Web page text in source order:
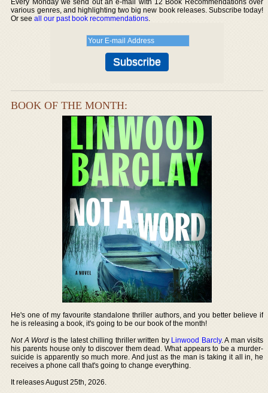
Every Monday we send out an e-mail with 12 Book Recommendations over
various genres, and highlighting two big new book releases. Subscribe today!
Or seeall our past book recommendations.
BOOK OF THE MONTH:
He's one of my favourite standalone thriller authors, and you better believe if
he is releasing a book, it's going to be our book of the month!
Not A Word is the latest chilling thriller written by Linwood Barcly. A man visits
his parents house only to discover them dead. What appears to be a murder-
suicide is apparently so much more. And just as the man is taking it all in, he
receives a phone call that's going to change everything.
It releases August 25th, 2026.